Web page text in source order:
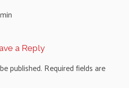
a Reply
published. Required fields are